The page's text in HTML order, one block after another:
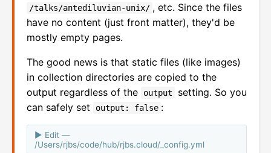
/talks/antediluvian-unix/ , etc. Since the files
have no content (just front matter), they'd be
mostly empty pages.
The good news is that static files (like images)
in collection directories are copied to the
output regardless of the
output
setting. So you
can safely set
output: false :
Edit —
/Users/rjbs/code/hub/rjbs.cloud/_config.yml